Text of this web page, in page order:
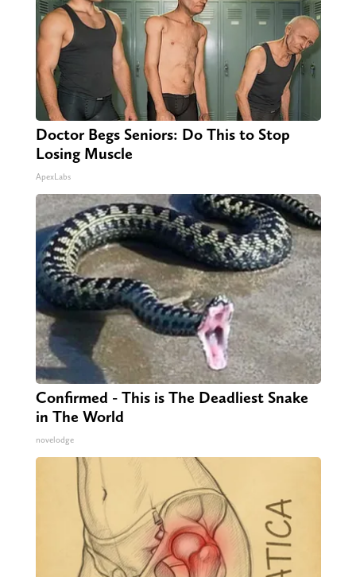
Doctor Begs Seniors: Do This to Stop
Losing Muscle
ApexLabs
Confirmed - This is The Deadliest Snake
in The World
novelodge